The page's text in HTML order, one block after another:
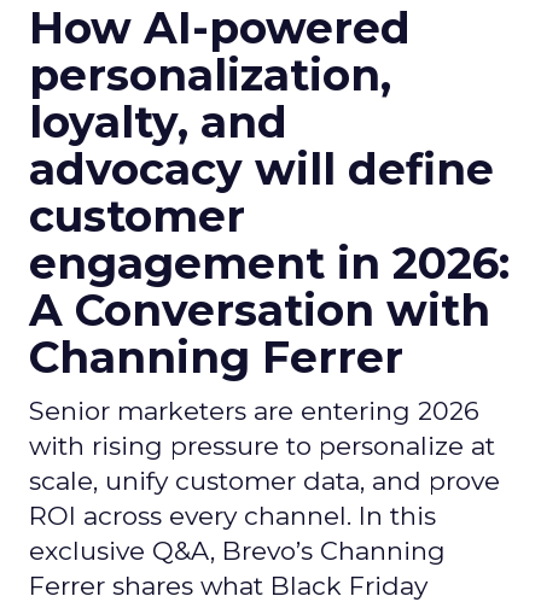
How AI-powered
personalization,
loyalty, and
advocacy will define
customer
engagement in 2026:
A Conversation with
Channing Ferrer
Senior marketers are entering 2026
with rising pressure to personalize at
scale, unify customer data, and prove
ROI across every channel. In this
exclusive Q&A, Brevo’s Channing
Ferrer shares what Black Friday